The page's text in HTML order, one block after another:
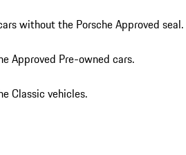
without the Porsche Approved seal.
Approved Pre-owned cars.
Classic vehicles.